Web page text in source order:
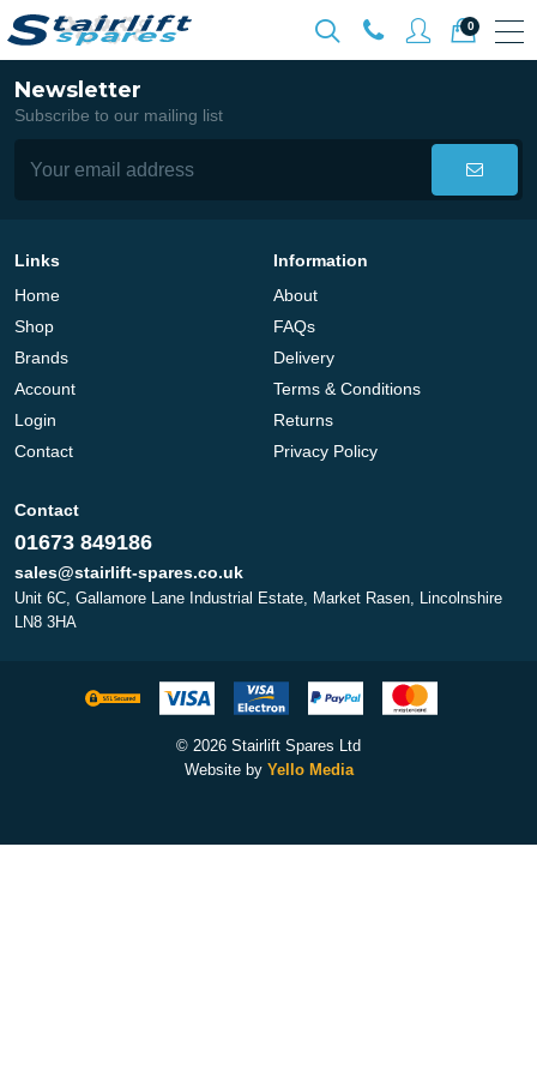
0
Newsletter
Subscribe to our mailing list
Links
Home
Shop
Brands
Account
Login
Contact
Information
About
FAQs
Delivery
Terms & Conditions
Returns
Privacy Policy
Contact
01673 849186
sales@stairlift-spares.co.uk
Unit 6C, Gallamore Lane Industrial Estate, Market Rasen, Lincolnshire
LN8 3HA
© 2026 Stairlift Spares Ltd
Website by Yello Media